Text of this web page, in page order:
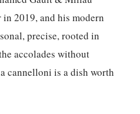
in 2019, and his modern
precise, rooted in
accolades without
cannelloni is a dish worth